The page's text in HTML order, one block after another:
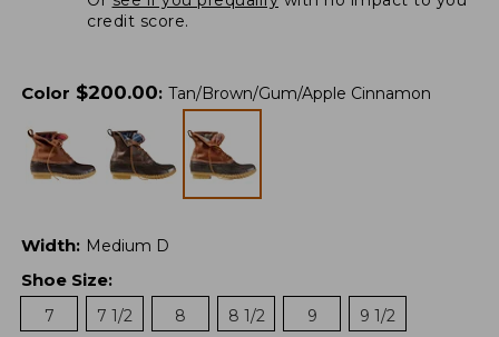
credit score.
Color $200.00: Tan/Brown/Gum/Apple Cinnamon
Width: Medium D
Shoe Size:
7
7 1/2 8 8 1/2 9 9 1/2